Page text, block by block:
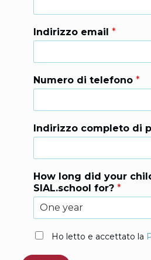
Indirizzo email *
Numero di telefono *
Indirizzo completo di
How long did your
SIAL.school for? *
P
Ho letto e accettato la